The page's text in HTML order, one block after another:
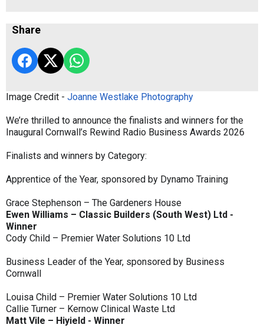
Share
Image Credit - Joanne Westlake Photography
We’re thrilled to announce the finalists and winners for the
Inaugural Cornwall’s Rewind Radio Business Awards 2026
Finalists and winners by Category:
Apprentice of the Year, sponsored by Dynamo Training
Grace Stephenson – The Gardeners House
Ewen Williams – Classic Builders (South West) Ltd -
Winner
Cody Child – Premier Water Solutions 10 Ltd
Business Leader of the Year, sponsored by Business
Cornwall
Louisa Child – Premier Water Solutions 10 Ltd
Callie Turner – Kernow Clinical Waste Ltd
Matt Vile – Hiyield - Winner